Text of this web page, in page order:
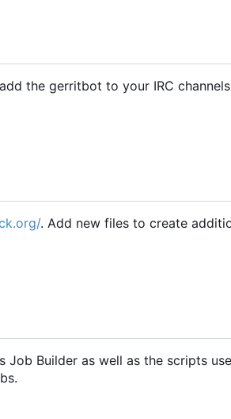
the gerritbot to your IRC
. Add new files to create
Builder as well as the scripts